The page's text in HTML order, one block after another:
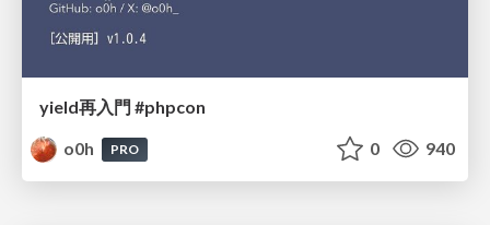
yield再入門 #phpcon
o0h
PRO 0 940